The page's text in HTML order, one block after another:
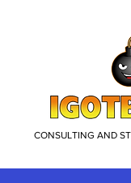
CONSULTING AND